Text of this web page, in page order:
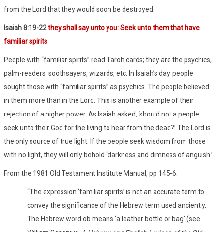
from the Lord that they would soon be destroyed.
Isaiah 8:19-22they shall say unto you: Seek unto them that have
familiar spirits
People with “familiar spirits” read Taroh cards; they are the psychics,
palm-readers, soothsayers, wizards, etc. In Isaiah’s day, people
sought those with “familiar spirits” as psychics. The people believed
in them more than in the Lord. This is another example of their
rejection of a higher power. As Isaiah asked, ‘should not a people
seek unto their God for the living to hear from the dead?’ The Lord is
the only source of true light. If the people seek wisdom from those
with no light, they will only behold ‘darkness and dimness of anguish.’
From the 1981 Old Testament Institute Manual, pp 145-6:
“The expression ‘familiar spirits’ is not an accurate term to
convey the significance of the Hebrew term used anciently.
The Hebrew word ob means ‘a leather bottle or bag’ (see